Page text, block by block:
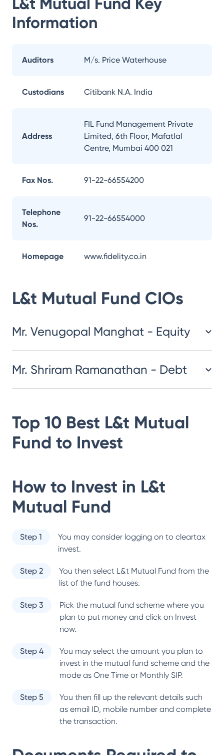
Information
Auditors M/s. Price Waterhouse
Custodians Citibank N.A. India
Address
FIL Fund Management Private
Limited, 6th Floor, Mafatlal
Centre, Mumbai 400 021
Fax Nos. 91-22-66554200
Telephone
Nos.
91-22-66554000
Homepage www.fidelity.co.in
L&t Mutual Fund CIOs
Mr. Venugopal Manghat - Equity
Mr. Shriram Ramanathan - Debt
Top 10 Best L&t Mutual
Fund to Invest
How to Invest in L&t
Mutual Fund
Step 1
You may consider logging on to cleartax
invest.
Step 2 You then select L&t Mutual Fund from the
list of the fund houses.
Step 3
Pick the mutual fund scheme where you
plan to put money and click on Invest
now.
Step 4
You may select the amount you plan to
invest in the mutual fund scheme and the
mode as One Time or Monthly SIP.
Step 5
You then fill up the relevant details such
as email ID, mobile number and complete
the transaction.